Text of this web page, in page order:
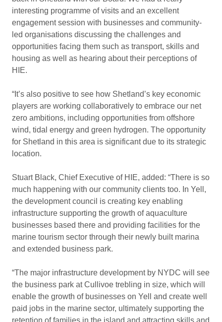
interesting programme of visits and an excellent
engagement session with businesses and community-
led organisations discussing the challenges and
opportunities facing them such as transport, skills and
housing as well as hearing about their perceptions of
HIE.
“It’s also positive to see how Shetland’s key economic
players are working collaboratively to embrace our net
zero ambitions, including opportunities from offshore
wind, tidal energy and green hydrogen. The opportunity
for Shetland in this area is significant due to its strategic
location.
Stuart Black, Chief Executive of HIE, added: “There is so
much happening with our community clients too. In Yell,
the development council is creating key enabling
infrastructure supporting the growth of aquaculture
businesses based there and providing facilities for the
marine tourism sector through their newly built marina
and extended business park.
“The major infrastructure development by NYDC will see
the business park at Cullivoe trebling in size, which will
enable the growth of businesses on Yell and create well
paid jobs in the marine sector, ultimately supporting the
retention of families in the island and attracting skills and